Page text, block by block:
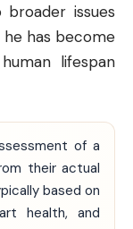
issues
has become
lifespan
of a
their actual
based on
health, and